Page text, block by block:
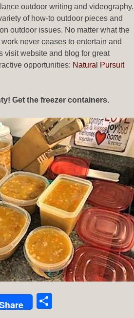
outdoor writing and videography.
of how-to outdoor pieces and
outdoor issues. No matter what the
never ceases to entertain and
visit website and blog for great
opportunities: Natural Pursuit
Get the freezer containers.